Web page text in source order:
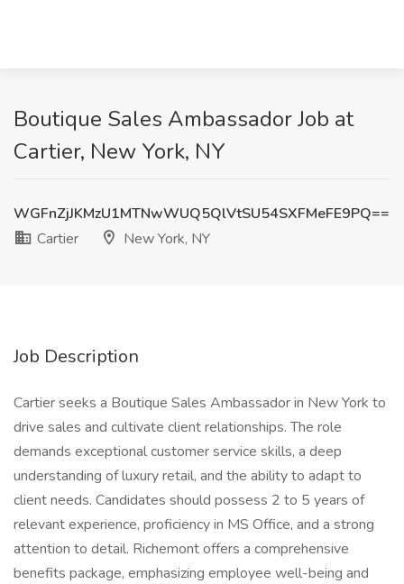
Boutique Sales Ambassador Job at
Cartier, New York, NY
WGFnZjJKMzU1MTNwWUQ5QlVtSU54SXFMeFE9PQ==
Cartier
New York, NY
Job Description
Cartier seeks a Boutique Sales Ambassador in New York to
drive sales and cultivate client relationships. The role
demands exceptional customer service skills, a deep
understanding of luxury retail, and the ability to adapt to
client needs. Candidates should possess 2 to 5 years of
relevant experience, proficiency in MS Office, and a strong
attention to detail. Richemont offers a comprehensive
benefits package, emphasizing employee well-being and